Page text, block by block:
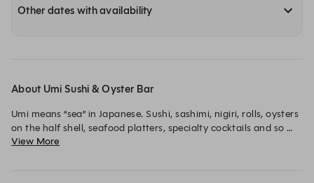
Other dates with availability
About Umi Sushi & Oyster Bar
Umi means “sea” in Japanese. Sushi, sashimi, nigiri, rolls, oysters
on the half shell, seafood platters, specialty cocktails and so
much more. Experience this amazing, interactive restaurant for
View More